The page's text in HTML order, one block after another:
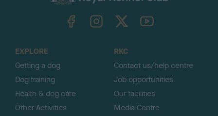
TheKennelClubUK on YouTube
EXPLORE
Getting a dog
Dog training
Health & dog care
Other Activities
RKC
Contact us/help centre
Job opportunities
Our facilities
Media Centre